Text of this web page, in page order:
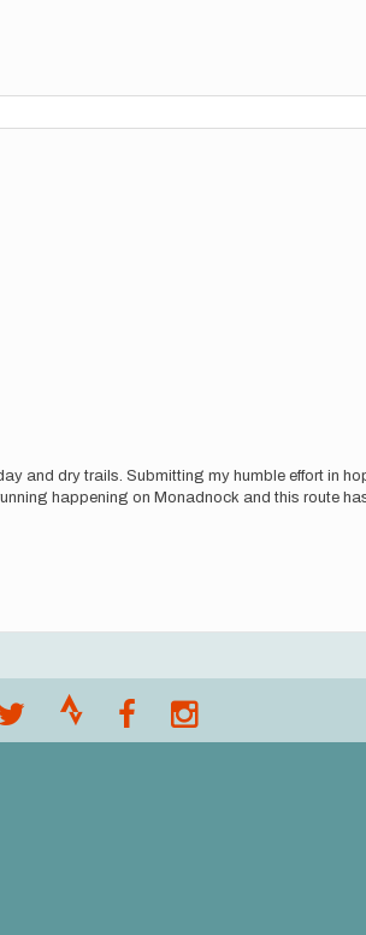
and dry trails. Submitting my humble effort in
happening on Monadnock and this route